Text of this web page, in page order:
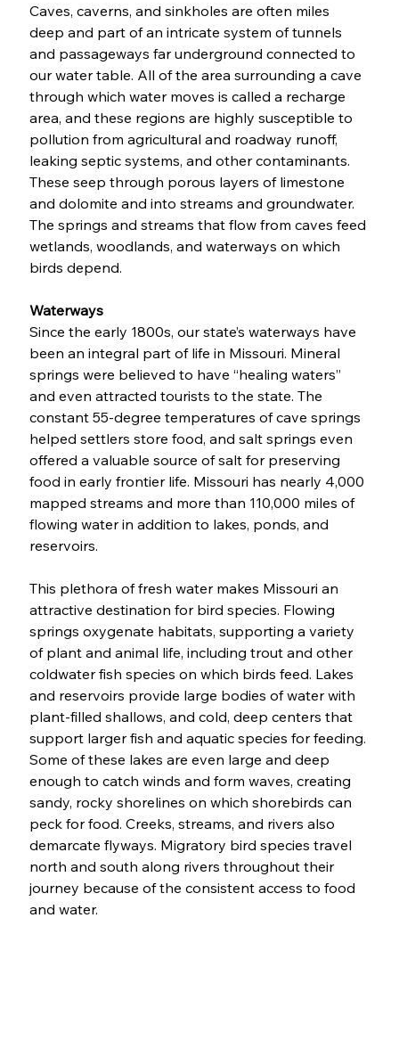
Caves, caverns, and sinkholes are often miles
deep and part of an intricate system of tunnels
and passageways far underground connected to
our water table. All of the area surrounding a cave
through which water moves is called a recharge
area, and these regions are highly susceptible to
pollution from agricultural and roadway runoff,
leaking septic systems, and other contaminants.
These seep through porous layers of limestone
and dolomite and into streams and groundwater.
The springs and streams that flow from caves feed
wetlands, woodlands, and waterways on which
birds depend.
Waterways
Since the early 1800s, our state’s waterways have
been an integral part of life in Missouri. Mineral
springs were believed to have “healing waters”
and even attracted tourists to the state. The
constant 55-degree temperatures of cave springs
helped settlers store food, and salt springs even
offered a valuable source of salt for preserving
food in early frontier life. Missouri has nearly 4,000
mapped streams and more than 110,000 miles of
flowing water in addition to lakes, ponds, and
reservoirs.
This plethora of fresh water makes Missouri an
attractive destination for bird species. Flowing
springs oxygenate habitats, supporting a variety
of plant and animal life, including trout and other
coldwater fish species on which birds feed. Lakes
and reservoirs provide large bodies of water with
plant-filled shallows, and cold, deep centers that
support larger fish and aquatic species for feeding.
Some of these lakes are even large and deep
enough to catch winds and form waves, creating
sandy, rocky shorelines on which shorebirds can
peck for food. Creeks, streams, and rivers also
demarcate flyways. Migratory bird species travel
north and south along rivers throughout their
journey because of the consistent access to food
and water.